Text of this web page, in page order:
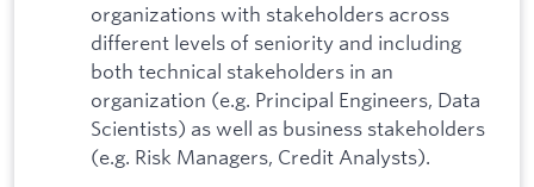
organizations with stakeholders across
different levels of seniority and including
both technical stakeholders in an
organization (e.g. Principal Engineers, Data
Scientists) as well as business stakeholders
(e.g. Risk Managers, Credit Analysts).